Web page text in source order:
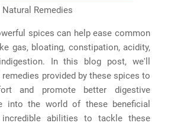
Natural Remedies
spices can help ease common
gas, bloating, constipation, acidity,
In this blog post, we'll
provided by these spices to
and promote better digestive
into the world of these beneficial
abilities to tackle these